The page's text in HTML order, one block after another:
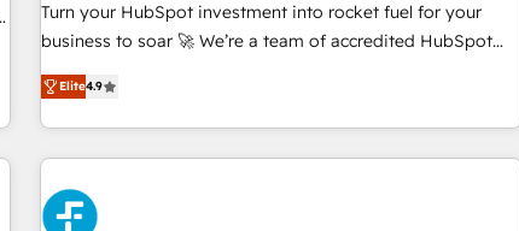
and lead nurturing sequences. - Cross-hub setup across
Marketing, Sales, Operations, and Service Hubs. - Ongoing
optimization, managed support, and scalable retainers.
Let’s make HubSpot your most powerful growth engine.
Built to convert, scale, and drive results.
Turn your HubSpot investment into rocket fuel for your
business to soar 🚀 We’re a team of accredited HubSpot
experts ready to help you. We can implement the platform
into complex business environments, optimise what you've
got and make sure you can actually use it, build your
website in HubSpot or create an inbound marketing
strategy for you and execute it on HubSpot. We are on the
G-Cloud 14 CCS (Crown Commercial Service) framework,
Elite4.9